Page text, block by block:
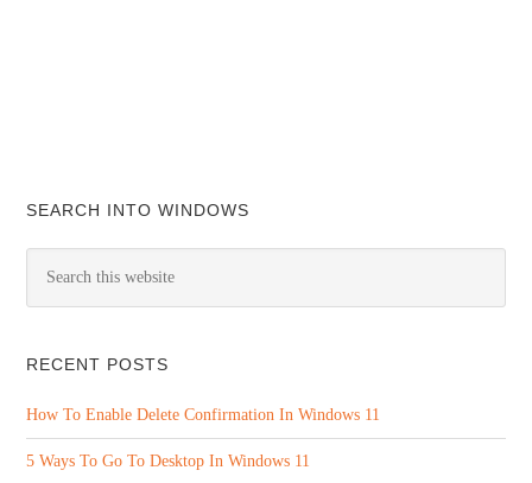
SEARCH INTO WINDOWS
RECENT POSTS
How To Enable Delete Confirmation In Windows 11
5 Ways To Go To Desktop In Windows 11